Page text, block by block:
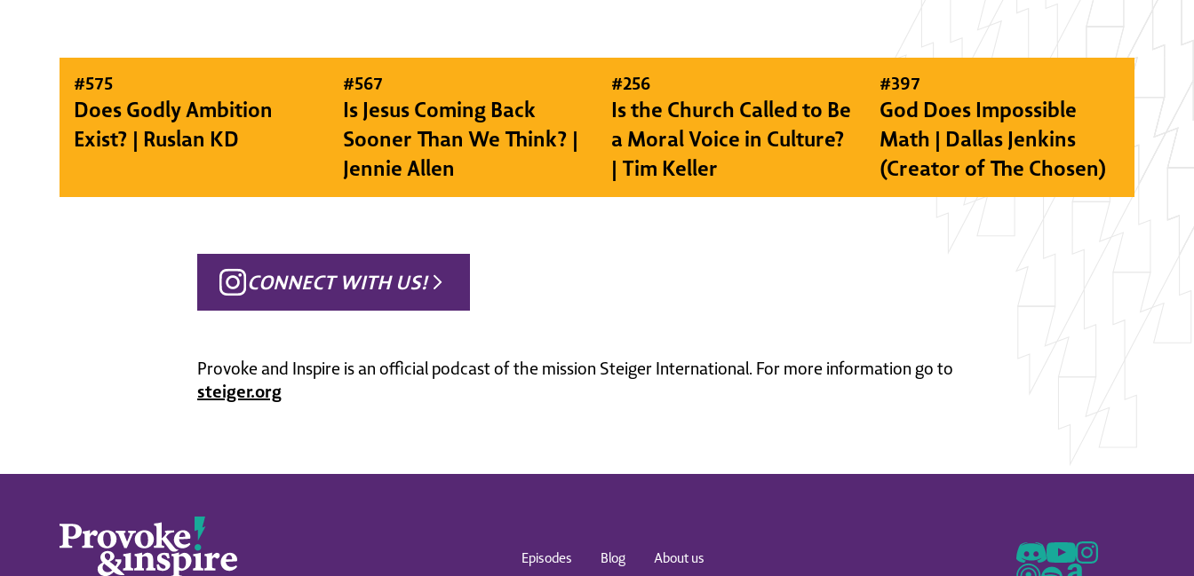
#575
Does Godly Ambition
Exist? | Ruslan KD
#567
Is Jesus Coming Back
Sooner Than We Think? |
Jennie Allen
#256
Is the Church Called to Be
a Moral Voice in Culture?
| Tim Keller
#397
God Does Impossible
Math | Dallas Jenkins
(Creator of The Chosen)
CONNECT WITH US!
Provoke and Inspire is an official podcast of the mission Steiger International. For more information go to
steiger.org
Episodes Blog About us